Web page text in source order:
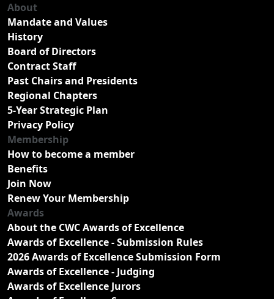
About
Mandate and Values
History
Board of Directors
Contract Staff
Past Chairs and Presidents
Regional Chapters
5-Year Strategic Plan
Privacy Policy
Membership
How to become a member
Benefits
Join Now
Renew Your Membership
Awards
About the CWC Awards of Excellence
Awards of Excellence - Submission Rules
2026 Awards of Excellence Submission Form
Awards of Excellence - Judging
Awards of Excellence Jurors